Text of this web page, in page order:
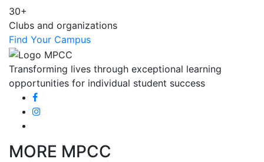
30+
Clubs and organizations
Find Your Campus
Transforming lives through exceptional learning
opportunities for individual student success
MORE MPCC